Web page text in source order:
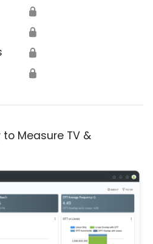
🔒
🔒
🔒
🔒
Measure TV &